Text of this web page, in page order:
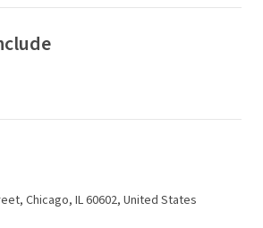
Chicago, IL 60602, United States